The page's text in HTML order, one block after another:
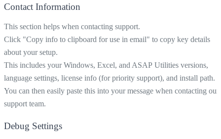
Contact Information
This section helps when contacting support.
Click "Copy info to clipboard for use in email" to copy key details
about your setup.
This includes your Windows, Excel, and ASAP Utilities versions,
language settings, license info (for priority support), and install path.
You can then easily paste this into your message when contacting our
support team.
Debug Settings